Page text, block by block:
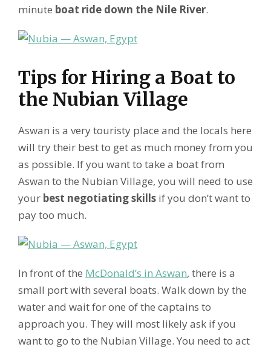
minute boat ride down the Nile River.
Tips for Hiring a Boat to
the Nubian Village
Aswan is a very touristy place and the locals here
will try their best to get as much money from you
as possible. If you want to take a boat from
Aswan to the Nubian Village, you will need to use
your best negotiating skills if you don’t want to
pay too much.
In front of the McDonald’s in Aswan, there is a
small port with several boats. Walk down by the
water and wait for one of the captains to
approach you. They will most likely ask if you
want to go to the Nubian Village. You need to act